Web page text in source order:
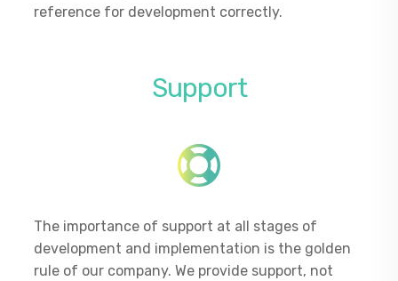
reference for development correctly.
Support
The importance of support at all stages of
development and implementation is the golden
rule of our company. We provide support, not